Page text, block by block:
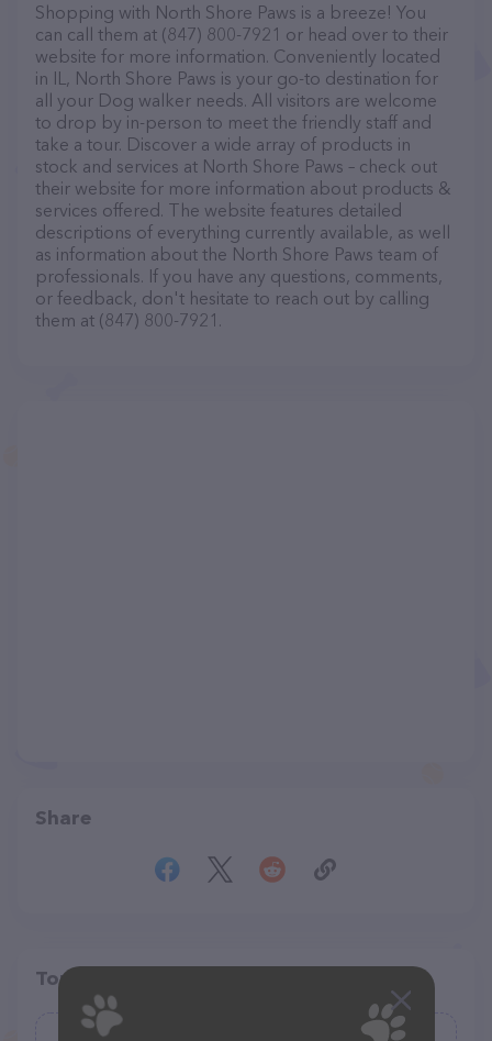
Shopping with North Shore Paws is a breeze! You
can call them at (847) 800-7921 or head over to their
website for more information. Conveniently located
in IL, North Shore Paws is your go-to destination for
all your Dog walker needs. All visitors are welcome
to drop by in-person to meet the friendly staff and
take a tour. Discover a wide array of products in
stock and services at North Shore Paws – check out
their website for more information about products &
services offered. The website features detailed
descriptions of everything currently available, as well
as information about the North Shore Paws team of
professionals. If you have any questions, comments,
or feedback, don't hesitate to reach out by calling
them at (847) 800-7921.
Share
Top pet providers in your area